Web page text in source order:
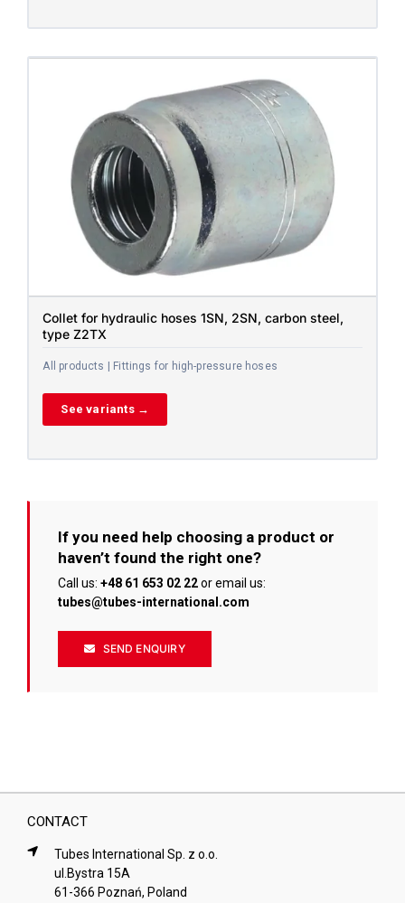
Collet for hydraulic hoses 1SN, 2SN, carbon steel,
type Z2TX
All products | Fittings for high-pressure hoses
See variants →
If you need help choosing a product or
haven’t found the right one?
Call us: +48 61 653 02 22or email us:
tubes@tubes-international.com
SEND ENQUIRY
CONTACT
Tubes International Sp. z o.o.
ul.Bystra 15A
61-366 Poznań, Poland